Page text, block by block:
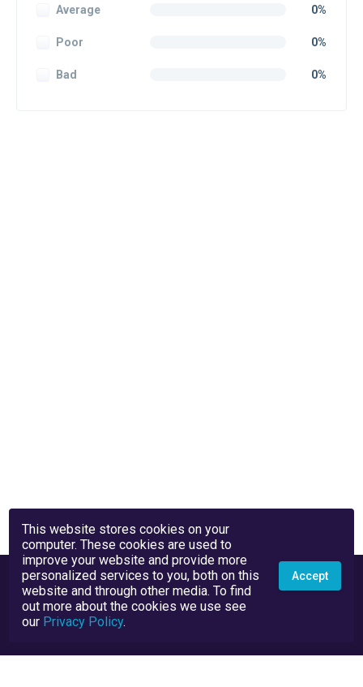
Average 0%
Poor 0%
Bad 0%
This website stores cookies on your
computer. These cookies are used to
improve your website and provide more
personalized services to you, both on this
website and through other media. To find
out more about the cookies we use see
our Privacy Policy.
Accept